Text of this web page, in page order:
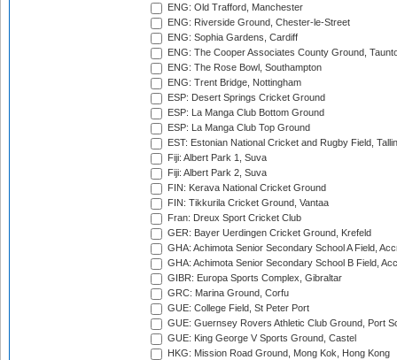
ENG: Old Trafford, Manchester
ENG: Riverside Ground, Chester-le-Street
ENG: Sophia Gardens, Cardiff
ENG: The Cooper Associates County Ground,
ENG: The Rose Bowl, Southampton
ENG: Trent Bridge, Nottingham
ESP: Desert Springs Cricket Ground
ESP: La Manga Club Bottom Ground
ESP: La Manga Club Top Ground
EST: Estonian National Cricket and Rugby Field,
Fiji: Albert Park 1, Suva
Fiji: Albert Park 2, Suva
FIN: Kerava National Cricket Ground
FIN: Tikkurila Cricket Ground, Vantaa
Fran: Dreux Sport Cricket Club
GER: Bayer Uerdingen Cricket Ground, Krefeld
GHA: Achimota Senior Secondary School A Field,
GHA: Achimota Senior Secondary School B Field,
GIBR: Europa Sports Complex, Gibraltar
GRC: Marina Ground, Corfu
GUE: College Field, St Peter Port
GUE: Guernsey Rovers Athletic Club Ground, Port
GUE: King George V Sports Ground, Castel
HKG: Mission Road Ground, Mong Kok, Hong Kong